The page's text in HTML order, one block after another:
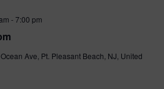
-7:00 pm
Ave, Pt. Pleasant Beach, NJ, United